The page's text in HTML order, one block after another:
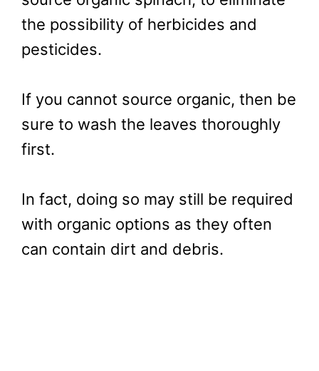
the possibility of herbicides and
pesticides.
If you cannot source organic, then be
sure to wash the leaves thoroughly
first.
In fact, doing so may still be required
with organic options as they often
can contain dirt and debris.